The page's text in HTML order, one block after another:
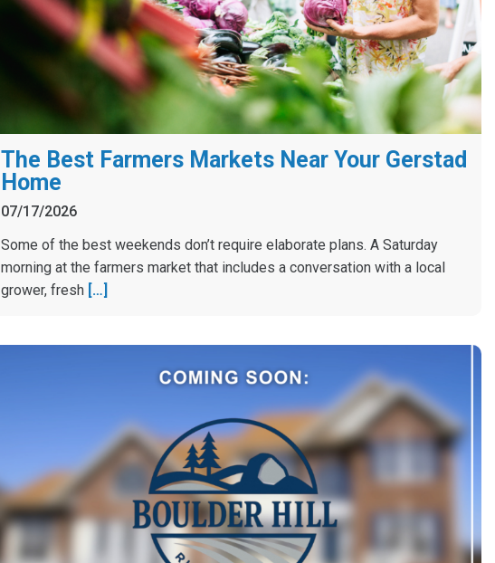
The Best Farmers Markets Near Your Gerstad
Home
07/17/2026
Some of the best weekends don’t require elaborate plans. A Saturday
morning at the farmers market that includes a conversation with a local
grower, fresh […]